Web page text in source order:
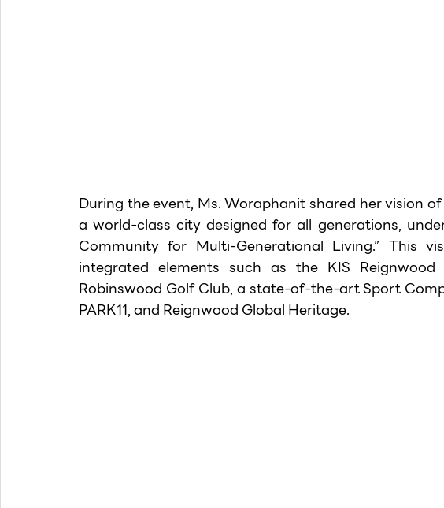
During the event, Ms. Woraphanit shared her vision
a world-class city designed for all generations,
Community for Multi-Generational Living.” This
integrated elements such as the KIS
Robinswood Golf Club, a state-of-the-art Sport
PARK11, and Reignwood Global Heritage.